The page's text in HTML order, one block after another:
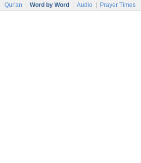
Qur'an Word by Word Audio Prayer Times